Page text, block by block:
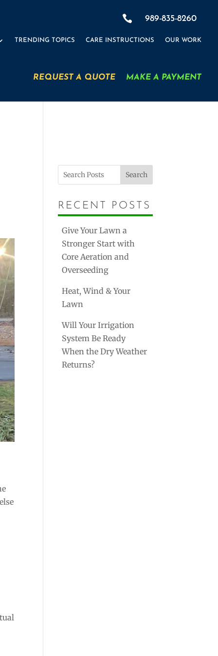
 989-835-8260
TRENDING TOPICS CARE INSTRUCTIONS OUR WORK
REQUEST A QUOTE MAKE A PAYMENT
Search
RECENT POSTS
Give Your Lawn a
Stronger Start with
Core Aeration and
Overseeding
Heat, Wind & Your
Lawn
Will Your Irrigation
System Be Ready
When the Dry Weather
Returns?